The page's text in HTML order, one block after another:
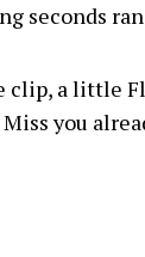
seconds
clip, a little
you